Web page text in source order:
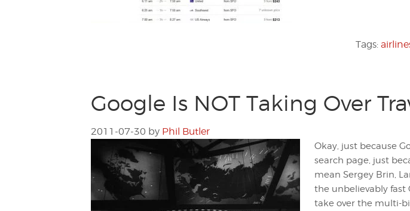
Tags:
Google Is NOT Taking Over
2011-07-30 by Phil Butler
Okay, just because
search page, just
mean Sergey Brin,
the unbelievably fast
take over the multi-